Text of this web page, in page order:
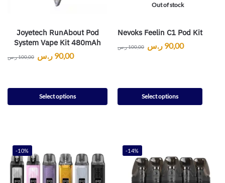
Joyetech RunAbout Pod
System Vape Kit 480mAh
100,00ر.س 90,00 ر.س
Select options
Out of stock
Nevoks Feelin C1 Pod Kit
100,00ر.س 90,00 ر.س
Select options
-10% -14%